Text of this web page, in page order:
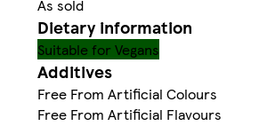
As sold
Dietary information
Suitable for Vegans
Additives
Free From Artificial Colours
Free From Artificial Flavours